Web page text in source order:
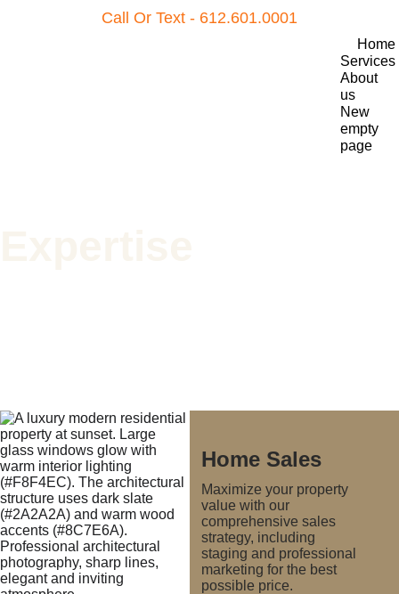
Call Or Text - 612.601.0001
Home
Services
About
us
New
empty
page
Home Sales
Maximize your property
value with our
comprehensive sales
strategy, including
staging and professional
marketing for the best
possible price.